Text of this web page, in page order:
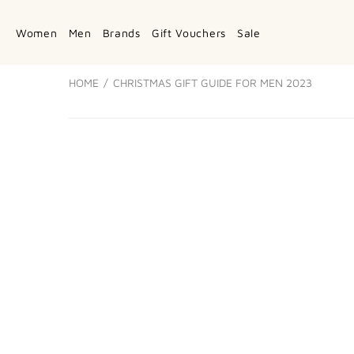
Women Men Brands Gift Vouchers Sale
HOME CHRISTMAS GIFT GUIDE FOR MEN 2023